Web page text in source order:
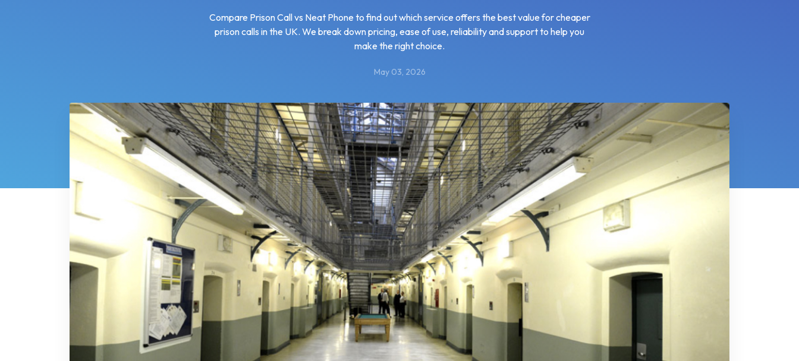
Compare Prison Call vs Neat Phone to find out which service offers the best value for cheaper
prison calls in the UK. We break down pricing, ease of use, reliability and support to help you
make the right choice.
May 03, 2026